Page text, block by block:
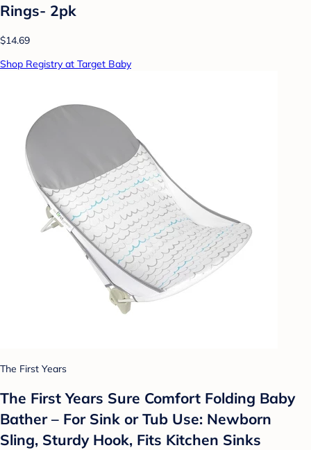
Rings- 2pk
$14.69
Shop Registry at Target Baby
The First Years
The First Years Sure Comfort Folding Baby
Bather – For Sink or Tub Use: Newborn
Sling, Sturdy Hook, Fits Kitchen Sinks